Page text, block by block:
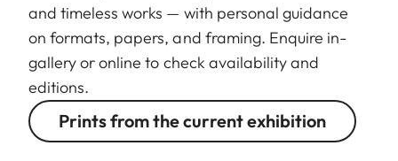
and timeless works — with personal guidance
on formats, papers, and framing. Enquire in-
gallery or online to check availability and
editions.
Prints from the current exhibition